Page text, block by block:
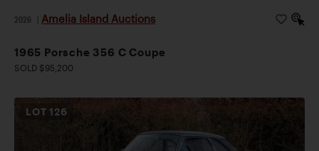
2026 Amelia Island Auctions
1965 Porsche 356 C Coupe
SOLD $95,200
LOT126